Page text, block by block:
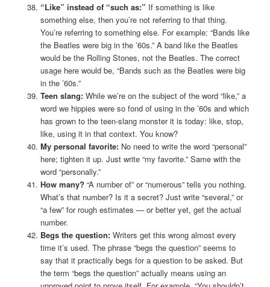
“Like” instead of “such as:” If something is like
something else, then you’re not referring to that thing.
You’re referring to something else. For example: “Bands like
the Beatles were big in the ’60s.” A band like the Beatles
would be the Rolling Stones, not the Beatles. The correct
usage here would be, “Bands such as the Beatles were big
in the ’60s.”
Teen slang:While we’re on the subject of the word “like,” a
word we hippies were so fond of using in the ’60s and which
has grown to the teen-slang monster it is today: like, stop,
like, using it in that context. You know?
My personal favorite:No need to write the word “personal”
here; tighten it up. Just write “my favorite.” Same with the
word “personally.”
How many? “A number of” or “numerous” tells you nothing.
What’s that number? Is it a secret? Just write “several,” or
“a few” for rough estimates — or better yet, get the actual
number.
Begs the question:Writers get this wrong almost every
time it’s used. The phrase “begs the question” seems to
say that it practically begs for a question to be asked. But
the term “begs the question” actually means using an